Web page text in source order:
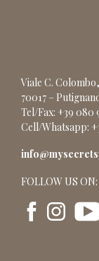
Viale C. Colombo,
70017 –
Tel/Fax: +39 080
Cell/Whatsapp:
FOLLOW US ON: